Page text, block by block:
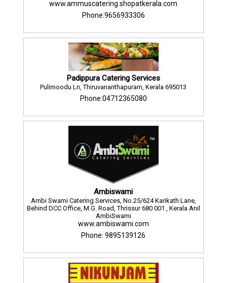
www.ammuscatering.shopatkerala.com
Phone:9656933306
Padippura Catering Services
Pulimoodu Ln, Thiruvananthapuram, Kerala 695013
Phone:04712365080
Ambiswami
Ambi Swami Catering Services, No.25/624 Karikath Lane,
Behind DCC Office, M.G. Road, Thrissur 680 001 , Kerala Anil
AmbiSwami
www.ambiswami.com
Phone: 9895139126